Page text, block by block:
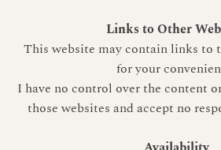
Links to Other
This website may contain links to
for your
I have no control over the content
those websites and accept no